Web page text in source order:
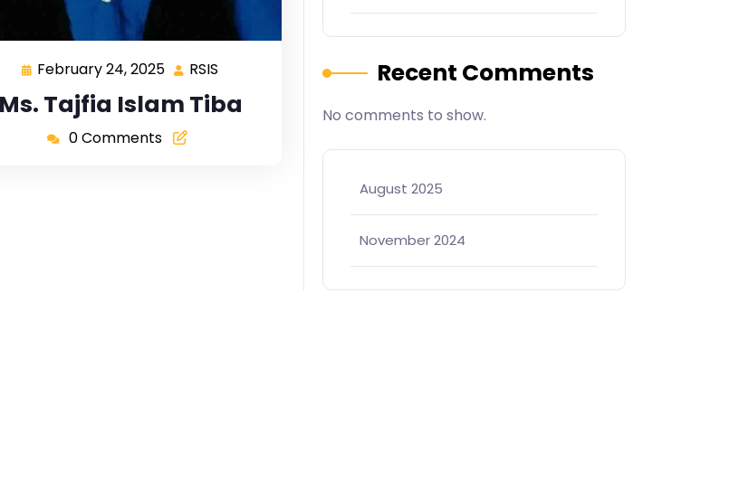
February 24, 2025 RSIS
Ms. Tajfia Islam Tiba
0 Comments
Recent Comments
No comments to show.
August 2025
November 2024